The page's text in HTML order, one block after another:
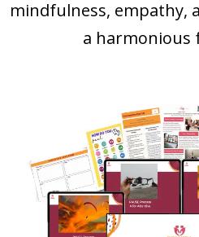
mindfulness, empathy,
a harmonious